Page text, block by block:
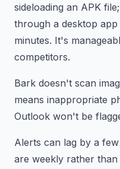
sideloading an APK
through a desktop
minutes. It's
competitors.
Bark doesn't scan
means inappropriate
Outlook won't be
Alerts can lag by a
are weekly rather than